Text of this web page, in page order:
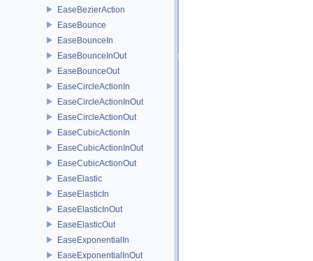
EaseBezierAction
EaseBounce
EaseBounceIn
EaseBounceInOut
EaseBounceOut
EaseCircleActionIn
EaseCircleActionInOut
EaseCircleActionOut
EaseCubicActionIn
EaseCubicActionInOut
EaseCubicActionOut
EaseElastic
EaseElasticIn
EaseElasticInOut
EaseElasticOut
EaseExponentialIn
EaseExponentialInOut